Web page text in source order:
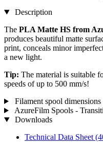
Description
The PLA Matte HS from
produces beautiful matte
print, conceals minor
a new light.
Tip: The material is suitable
speeds of up to 500 mm/s!
Filament spool dimensions
AzureFilm Spools -
Downloads
Technical Data Sheet